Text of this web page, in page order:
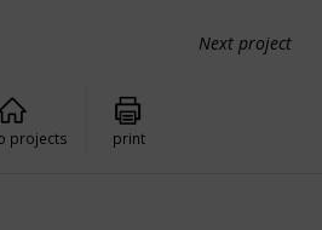
Next project
projects print